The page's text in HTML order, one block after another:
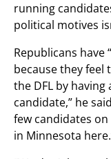
running
political motives
Republicans
because they feel
the DFL by
candidate,” he
few candidates
in Minnesota